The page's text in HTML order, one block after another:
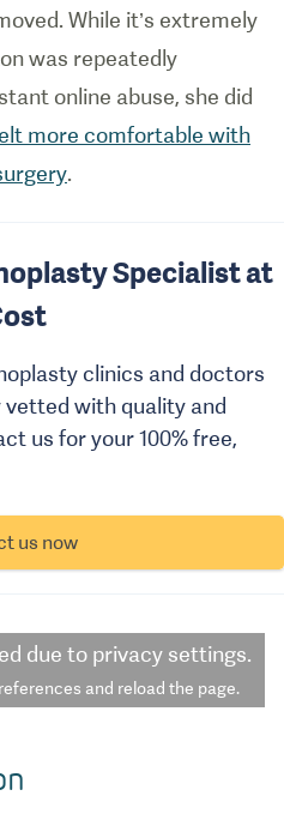
While it’s extremely
was repeatedly
online abuse, she did
more comfortable with
.
Specialist at
clinics and doctors
with quality and
us for your 100% free,
us now
due to privacy settings.
and reload the page.